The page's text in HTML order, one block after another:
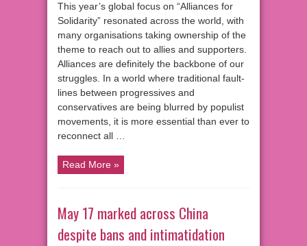
This year’s global focus on “Alliances for
Solidarity” resonated across the world, with
many organisations taking ownership of the
theme to reach out to allies and supporters.
Alliances are definitely the backbone of our
struggles. In a world where traditional fault-
lines between progressives and
conservatives are being blurred by populist
movements, it is more essential than ever to
reconnect all …
Read More »
May 17 marked across China
despite bans and intimatidation